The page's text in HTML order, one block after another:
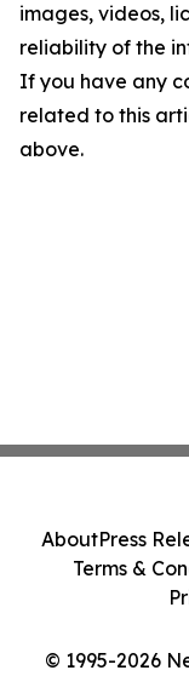
images, videos,
reliability of the
If you have any
related to this
above.
© 1995-2026
AboutPress
Terms &